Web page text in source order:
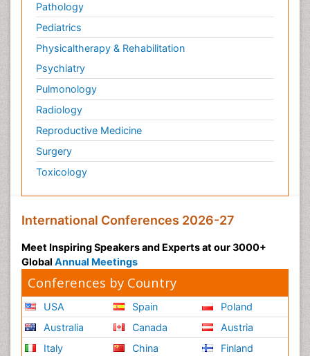
Pathology
Pediatrics
Physicaltherapy & Rehabilitation
Psychiatry
Pulmonology
Radiology
Reproductive Medicine
Surgery
Toxicology
International Conferences 2026-27
Meet Inspiring Speakers and Experts at our 3000+
Global Annual Meetings
Conferences by Country
USA
Australia
Italy
Spain
Canada
China
Poland
Austria
Finland